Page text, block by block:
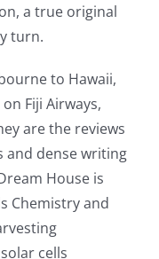
a true original
turn.
to Hawaii,
Fiji Airways,
are the reviews
and dense writing
House is
Chemistry and
cells